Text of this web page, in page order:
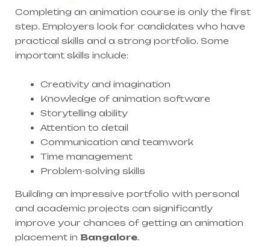
Completing an animation course is only the first
step. Employers look for candidates who have
practical skills and a strong portfolio. Some
important skills include:
Creativity and imagination
Knowledge of animation software
Storytelling ability
Attention to detail
Communication and teamwork
Time management
Problem-solving skills
Building an impressive portfolio with personal
and academic projects can significantly
improve your chances of getting an animation
placement in Bangalore.